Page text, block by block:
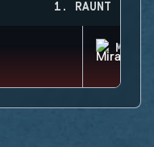
1. RAUNT
MIRA